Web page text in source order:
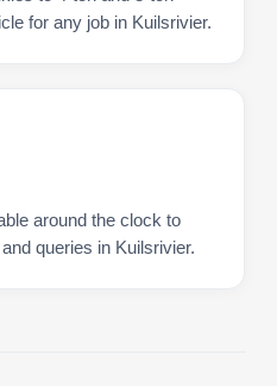
for any job in Kuilsrivier.
around the clock to
queries in Kuilsrivier.